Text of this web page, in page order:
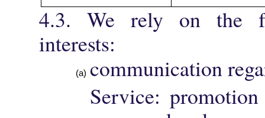
4.3. We rely on the
interests:
communication
Service: